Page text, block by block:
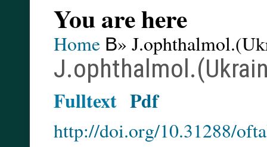
You are here
Home В»
Fulltext Pdf
http://doi.org/10.31288/